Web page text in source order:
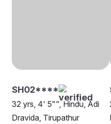
SH02****
32 yrs, 4' 5"", Hindu, Adi
Dravida, Tirupathur